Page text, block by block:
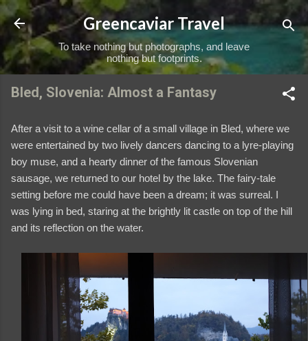
Skip to main content
Greencaviar Travel
To take nothing but photographs, and leave
nothing but footprints.
Bled, Slovenia: Almost a Fantasy
After a visit to a wine cellar of a small village in Bled, where we
were entertained by two lively dancers dancing to a lyre-playing
boy muse, and a hearty dinner of the famous Slovenian
sausage, we returned to our hotel by the lake. The fairy-tale
setting before me could have been a dream; it was surreal. I
was lying in bed, staring at the brightly lit castle on top of the hill
and its reflection on the water.